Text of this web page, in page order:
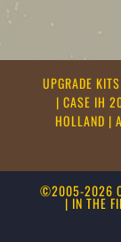
UPGRADE KITS
| CASE IH
HOLLAND |
©2005-2026
| IN THE